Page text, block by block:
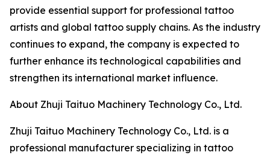
provide essential support for professional tattoo
artists and global tattoo supply chains. As the industry
continues to expand, the company is expected to
further enhance its technological capabilities and
strengthen its international market influence.
About Zhuji Taituo Machinery Technology Co., Ltd.
Zhuji Taituo Machinery Technology Co., Ltd. is a
professional manufacturer specializing in tattoo